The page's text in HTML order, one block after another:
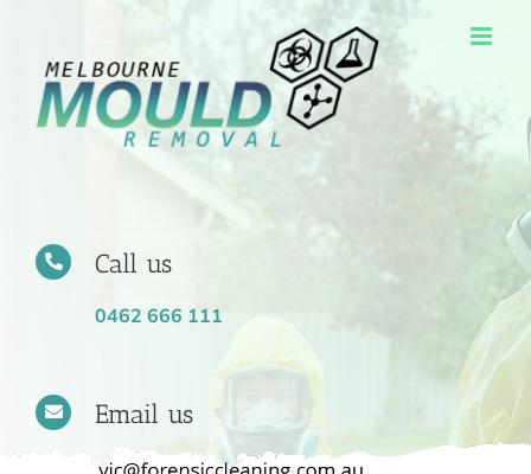
content
Call us
0462 666 111
Email us